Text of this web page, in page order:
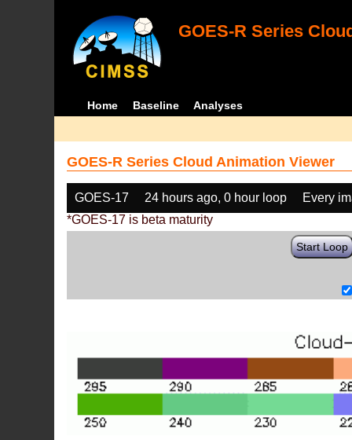
GOES-R Series
Home Baseline Analyses
GOES-R Series Cloud Animation Viewer
GOES-17 24 hours ago, 0 hour loop
Every
*GOES-17 is beta maturity
Start Loop